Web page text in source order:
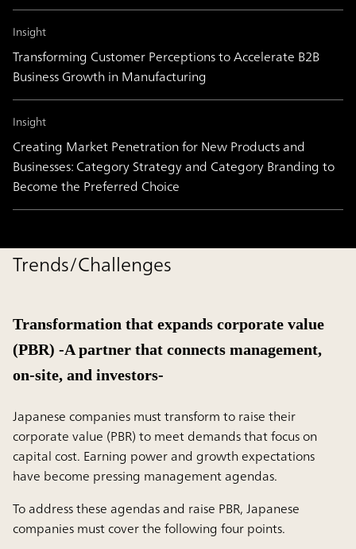
Insight
Transforming Customer Perceptions to Accelerate B2B
Business Growth in Manufacturing
Insight
Creating Market Penetration for New Products and
Businesses: Category Strategy and Category Branding to
Become the Preferred Choice
Trends/Challenges
Transformation that expands corporate value
(PBR) -A partner that connects management,
on-site, and investors-
Japanese companies must transform to raise their
corporate value (PBR) to meet demands that focus on
capital cost. Earning power and growth expectations
have become pressing management agendas.
To address these agendas and raise PBR, Japanese
companies must cover the following four points.